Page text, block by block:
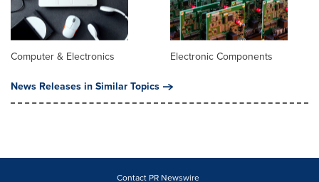
Computer & Electronics
Electronic Components
News Releases in Similar Topics
Contact PR Newswire